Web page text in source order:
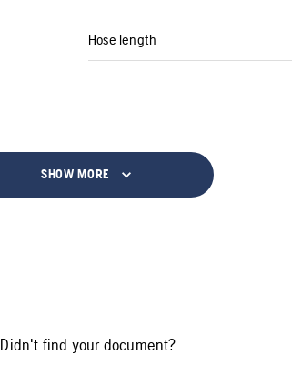
Hose length
SHOW MORE
Didn't find your document?